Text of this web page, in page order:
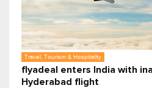
Travel, Tourism & Hospitality
flyadeal enters India with
Hyderabad flight